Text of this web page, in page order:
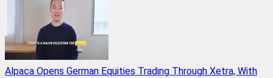
Alpaca Opens German Equities Trading Through Xetra, With